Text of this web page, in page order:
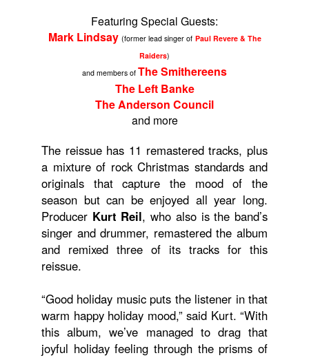
Featuring Special Guests:
Mark Lindsay (former lead singer of Paul Revere & The
Raiders)
and members of The Smithereens
The Left Banke
The Anderson Council
and more
The reissue has 11 remastered tracks, plus
a mixture of rock Christmas standards and
originals that capture the mood of the
season but can be enjoyed all year long.
Producer Kurt Reil, who also is the band’s
singer and drummer, remastered the album
and remixed three of its tracks for this
reissue.
“Good holiday music puts the listener in that
warm happy holiday mood,” said Kurt. “With
this album, we’ve managed to drag that
joyful holiday feeling through the prisms of